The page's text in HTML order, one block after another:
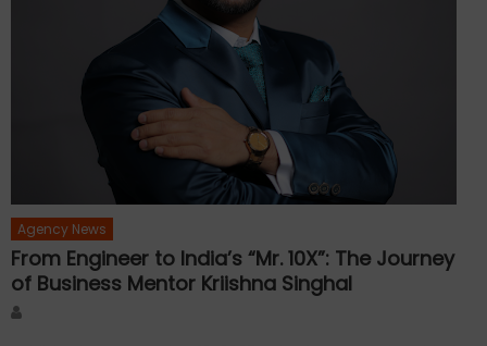
Agency News
From Engineer to India’s “Mr. 10X”: The Journey
of Business Mentor Kriishna Singhal